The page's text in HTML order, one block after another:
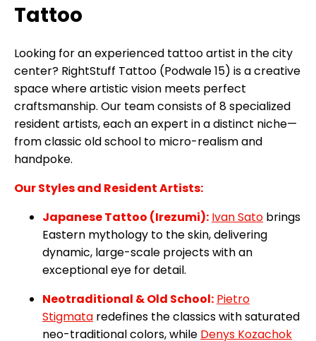
Tattoo
Looking for an experienced tattoo artist in the city
center? RightStuff Tattoo (Podwale 15) is a creative
space where artistic vision meets perfect
craftsmanship. Our team consists of 8 specialized
resident artists, each an expert in a distinct niche—
from classic old school to micro-realism and
handpoke.
Our Styles and Resident Artists:
Japanese Tattoo (Irezumi): Ivan Sato brings
Eastern mythology to the skin, delivering
dynamic, large-scale projects with an
exceptional eye for detail.
Neotraditional & Old School: Pietro
Stigmata redefines the classics with saturated
neo-traditional colors, while Denys Kozachok